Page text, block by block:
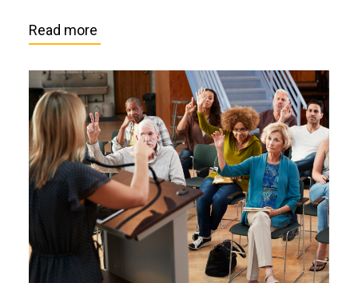
Read more